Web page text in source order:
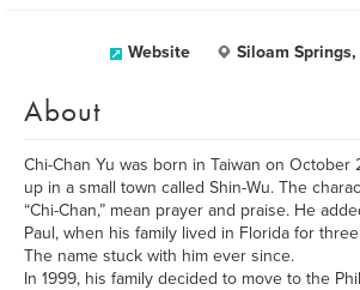
Website Siloam Springs,
About
Chi-Chan Yu was born in Taiwan on October
up in a small town called Shin-Wu. The
“Chi-Chan,” mean prayer and praise. He
Paul, when his family lived in Florida for
The name stuck with him ever since.
In 1999, his family decided to move to the